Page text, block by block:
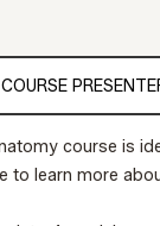
COURSE
course is
to learn more